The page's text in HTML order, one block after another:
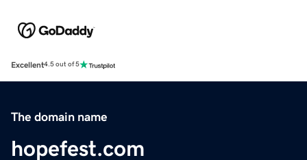
Excellent4.5 out of 5
The domain name
hopefest.com